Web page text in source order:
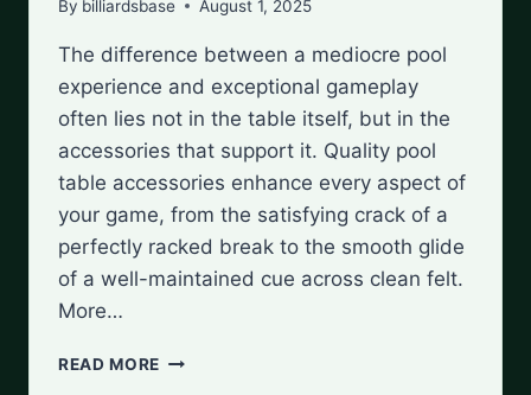
By billiardsbase August 1, 2025
The difference between a mediocre pool
experience and exceptional gameplay
often lies not in the table itself, but in the
accessories that support it. Quality pool
table accessories enhance every aspect of
your game, from the satisfying crack of a
perfectly racked break to the smooth glide
of a well-maintained cue across clean felt.
More…
READ MORE MUST-